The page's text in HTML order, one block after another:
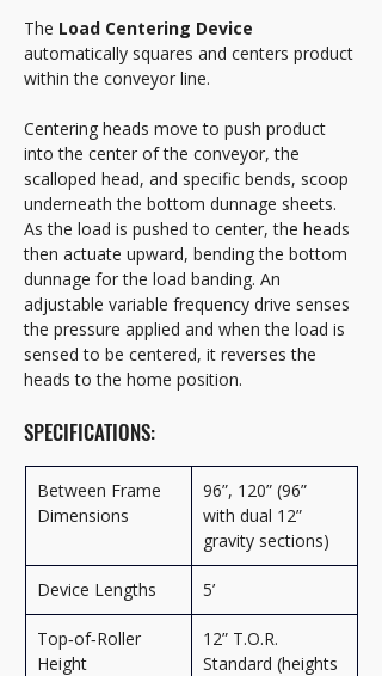
The Load Centering Device
automatically squares and centers product
within the conveyor line.
Centering heads move to push product
into the center of the conveyor, the
scalloped head, and specific bends, scoop
underneath the bottom dunnage sheets.
As the load is pushed to center, the heads
then actuate upward, bending the bottom
dunnage for the load banding. An
adjustable variable frequency drive senses
the pressure applied and when the load is
sensed to be centered, it reverses the
heads to the home position.
SPECIFICATIONS:
Between Frame
Dimensions
96”, 120” (96”
with dual 12”
gravity sections)
Device Lengths 5’
Top‑of‑Roller
Height
12” T.O.R.
Standard (heights